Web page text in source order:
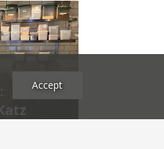
Accept